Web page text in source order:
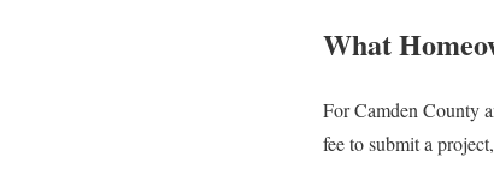
What
For Camden County
fee to submit a